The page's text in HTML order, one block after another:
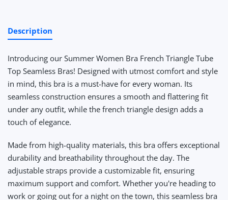
Description
Introducing our Summer Women Bra French Triangle Tube
Top Seamless Bras! Designed with utmost comfort and style
in mind, this bra is a must-have for every woman. Its
seamless construction ensures a smooth and flattering fit
under any outfit, while the french triangle design adds a
touch of elegance.
Made from high-quality materials, this bra offers exceptional
durability and breathability throughout the day. The
adjustable straps provide a customizable fit, ensuring
maximum support and comfort. Whether you're heading to
work or going out for a night on the town, this seamless bra